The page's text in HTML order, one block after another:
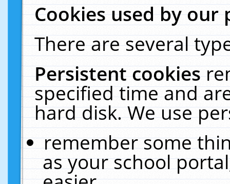
Cookies used by our
There are several
Persistent cookies
specified time and
hard disk. We use
remember some
as your school